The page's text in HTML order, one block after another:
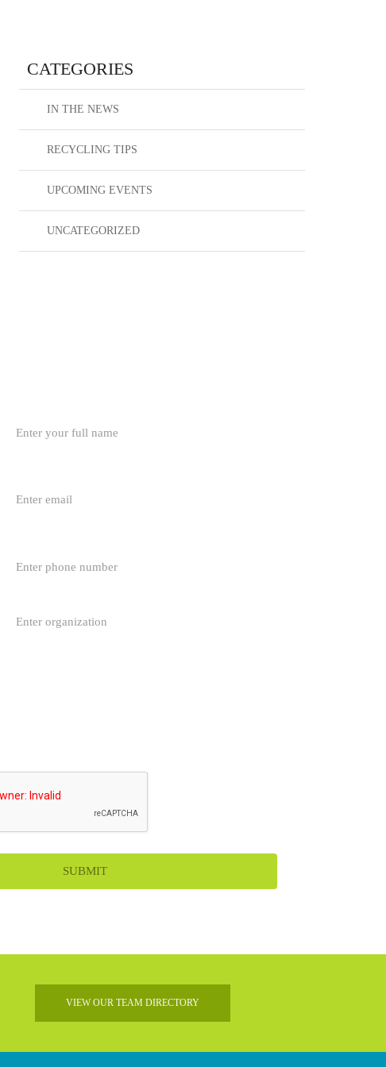
CATEGORIES
IN THE NEWS
RECYCLING TIPS
UPCOMING EVENTS
UNCATEGORIZED
VIEW OUR TEAM DIRECTORY